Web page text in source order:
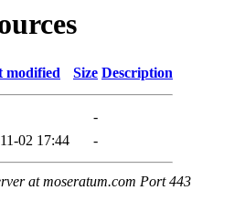
modified Size Description
-
02 17:44 -
at moseratum.com Port 443